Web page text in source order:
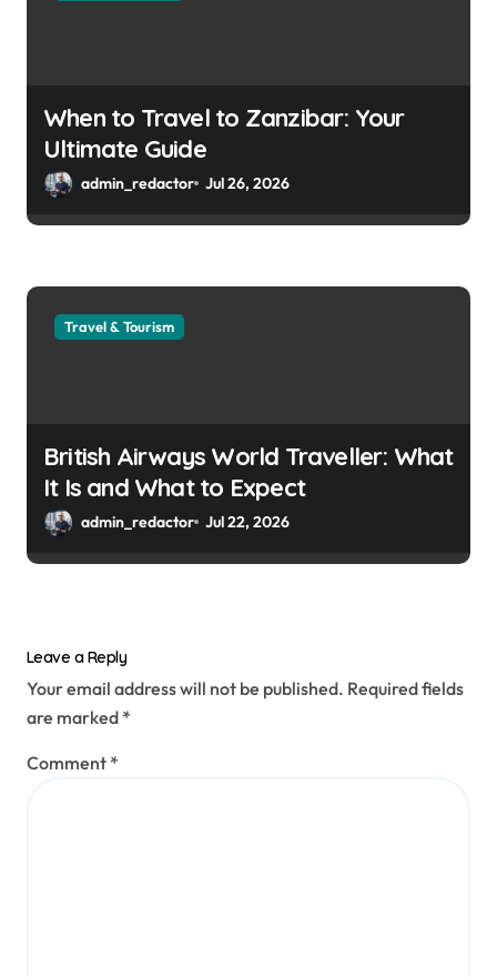
When to Travel to Zanzibar: Your
Ultimate Guide
admin_redactor Jul 26, 2026
Travel & Tourism
British Airways World Traveller: What
It Is and What to Expect
admin_redactor Jul 22, 2026
Leave a Reply
Your email address will not be published. Required fields
are marked *
Comment *